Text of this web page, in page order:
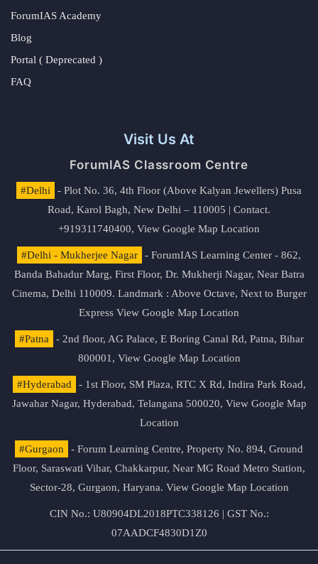
ForumIAS Academy
Blog
Portal ( Deprecated )
FAQ
Visit Us At
ForumIAS Classroom Centre
#Delhi
- Plot No. 36, 4th Floor (Above Kalyan Jewellers) Pusa
Road, Karol Bagh, New Delhi – 110005 | Contact.
+919311740400, View Google Map Location
#Delhi - Mukherjee Nagar
- ForumIAS Learning Center - 862,
Banda Bahadur Marg, First Floor, Dr. Mukherji Nagar, Near Batra
Cinema, Delhi 110009. Landmark : Above Octave, Next to Burger
Express View Google Map Location
#Patna
- 2nd floor, AG Palace, E Boring Canal Rd, Patna, Bihar
800001, View Google Map Location
#Hyderabad
- 1st Floor, SM Plaza, RTC X Rd, Indira Park Road,
Jawahar Nagar, Hyderabad, Telangana 500020, View Google Map
Location
#Gurgaon
- Forum Learning Centre, Property No. 894, Ground
Floor, Saraswati Vihar, Chakkarpur, Near MG Road Metro Station,
Sector-28, Gurgaon, Haryana. View Google Map Location
CIN No.: U80904DL2018PTC338126 | GST No.:
07AADCF4830D1Z0